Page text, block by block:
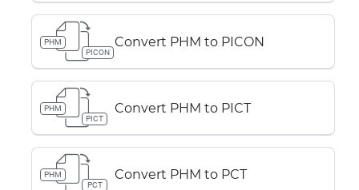
PHM
PICON
Convert PHM to PICON
PHM
PICT
Convert PHM to PICT
PHM
PCT
Convert PHM to PCT